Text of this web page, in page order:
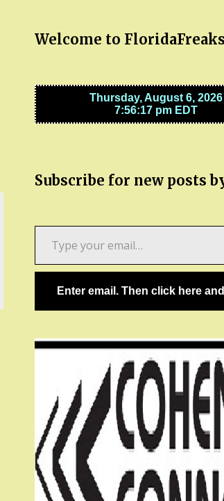
Welcome to
Subscribe for new posts
email…
Enter email. Then click here